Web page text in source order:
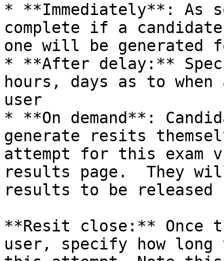
* **Immediately**: As
complete if a
one will be generated
* **After delay:**
hours, days as to
user
* **On demand**:
generate resits
attempt for this exam
results page.  They
results to be released
**Resit close:**
user, specify how